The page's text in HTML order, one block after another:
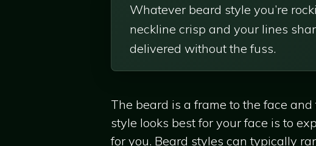
Whatever beard style you’re
neckline crisp and your lines
delivered without the fuss.
The beard is a frame to the face
style looks best for your face is to
for you. Beard styles can typically